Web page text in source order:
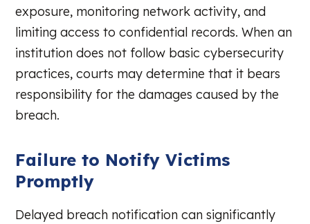
exposure, monitoring network activity, and
limiting access to confidential records. When an
institution does not follow basic cybersecurity
practices, courts may determine that it bears
responsibility for the damages caused by the
breach.
Failure to Notify Victims
Promptly
Delayed breach notification can significantly